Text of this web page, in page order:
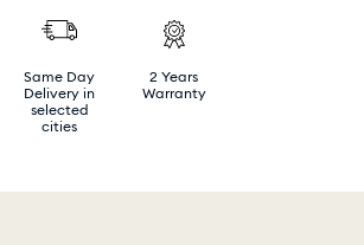
Same Day
Delivery in
selected
cities
2 Years
Warranty